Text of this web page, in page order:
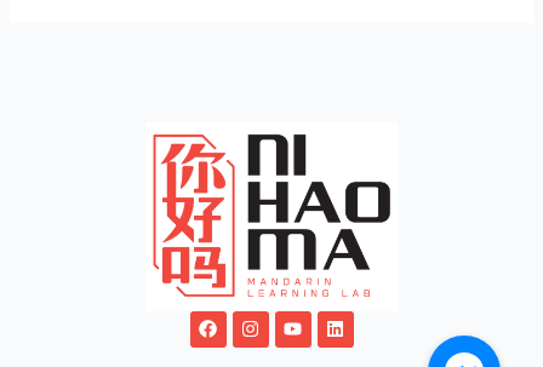
F
a
c
I
n
s
Y
o
u
L
i
n